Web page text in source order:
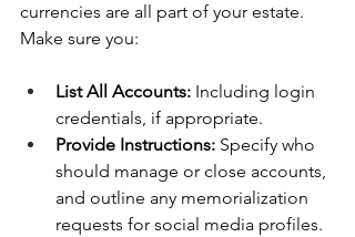
currencies are all part of your estate.
Make sure you:
List All Accounts: Including login
credentials, if appropriate.
Provide Instructions: Specify who
should manage or close accounts,
and outline any memorialization
requests for social media profiles.